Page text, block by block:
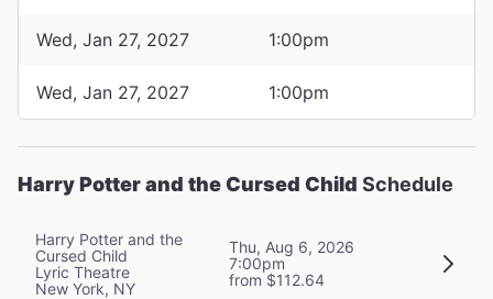
Wed, Jan 27, 2027 1:00pm
Wed, Jan 27, 2027 1:00pm
Harry Potter and the Cursed Child Schedule
Harry Potter and the
Cursed Child
Lyric Theatre
New York, NY
Thu, Aug 6, 2026
7:00pm
from $112.64